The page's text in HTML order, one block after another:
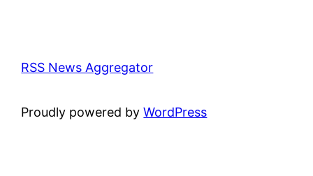
RSS News Aggregator
Proudly powered byWordPress